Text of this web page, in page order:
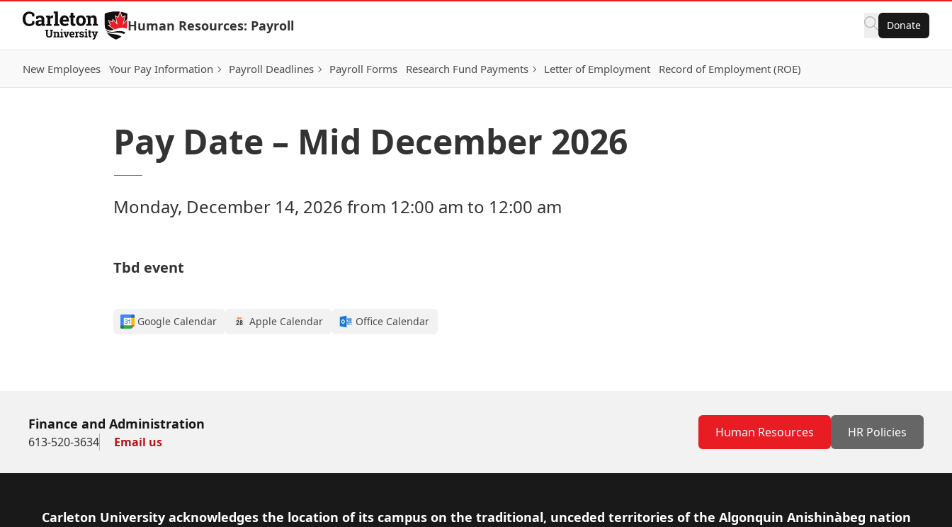
Skip to Content
Human Resources: Payroll Donate
New Employees Your Pay Information Payroll Deadlines Payroll Forms Research Fund Payments Letter of Employment Record of Employment (ROE)
Pay Date – Mid December 2026
Monday, December 14, 2026 from 12:00 am to 12:00 am
Tbd event
Google Calendar Apple Calendar Office Calendar
Finance and Administration
613-520-3634 Email us
Human Resources HR Policies
Footer
Carleton University acknowledges the location of its campus on the traditional, unceded territories of the Algonquin Anishinàbeg nation